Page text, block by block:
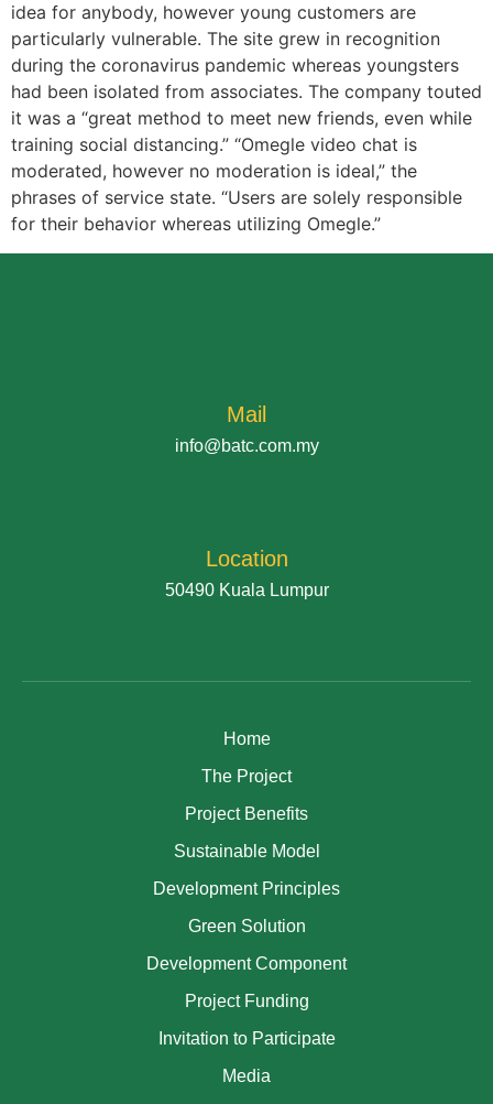
idea for anybody, however young customers are
particularly vulnerable. The site grew in recognition
during the coronavirus pandemic whereas youngsters
had been isolated from associates. The company touted
it was a “great method to meet new friends, even while
training social distancing.” “Omegle video chat is
moderated, however no moderation is ideal,” the
phrases of service state. “Users are solely responsible
for their behavior whereas utilizing Omegle.”
Mail
info@batc.com.my
Location
50490 Kuala Lumpur
Home
The Project
Project Benefits
Sustainable Model
Development Principles
Green Solution
Development Component
Project Funding
Invitation to Participate
Media